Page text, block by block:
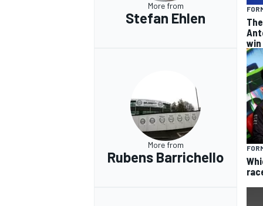
More from
Stefan Ehlen
win
More from
Rubens Barrichello